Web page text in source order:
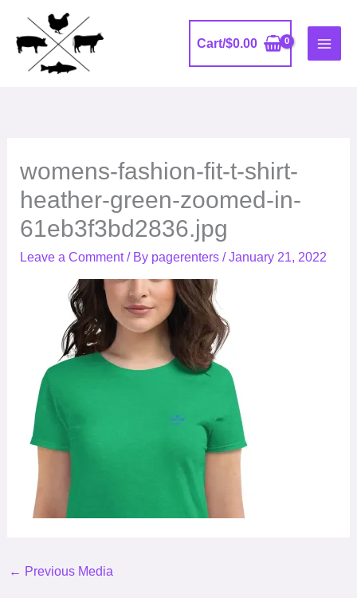
content
Cart/$0.00
womens-fashion-fit-t-shirt-
heather-green-zoomed-in-
61eb3f3bd2836.jpg
Leave a Comment / By pagerenters /January 21, 2022
← Previous Media